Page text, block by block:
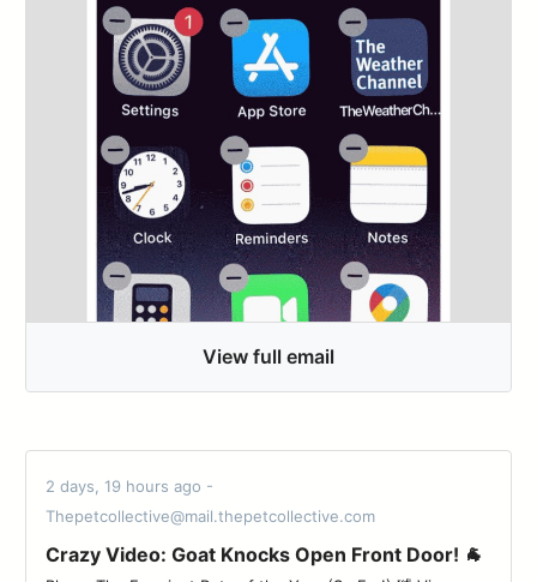
View full email
2 days, 19 hours ago -
Thepetcollective@mail.thepetcollective.com
Crazy Video: Goat Knocks Open Front Door! 🐐